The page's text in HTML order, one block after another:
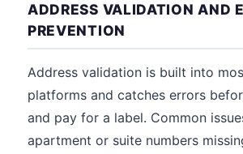
ADDRESS VALIDATION AND
PREVENTION
Address validation is built into
platforms and catches errors
and pay for a label. Common
apartment or suite numbers